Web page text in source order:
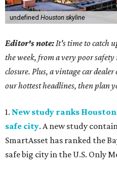
undefined Houston skyline
Editor's note: It's time to catch
the week, from a very poor
closure. Plus, a vintage car
our hottest headlines, then plan
1. New study ranks
safe city. A new study
SmartAsset has ranked the
safe big city in the U.S. Only